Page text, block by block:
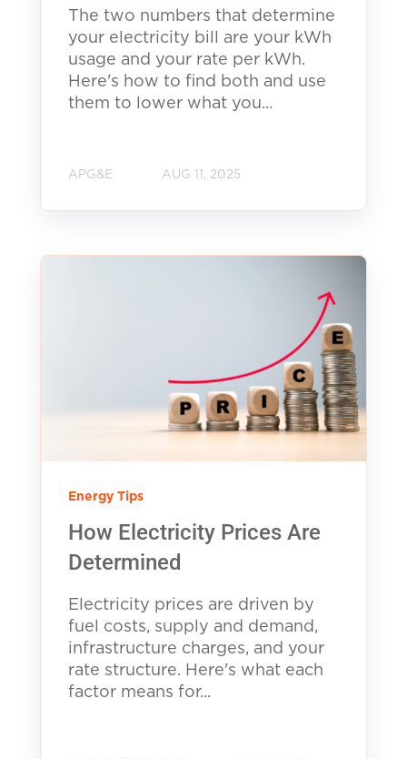
The two numbers that determine
your electricity bill are your kWh
usage and your rate per kWh.
Here's how to find both and use
them to lower what you...
APG&E AUG 11, 2025
Energy Tips
How Electricity Prices Are
Determined
Electricity prices are driven by
fuel costs, supply and demand,
infrastructure charges, and your
rate structure. Here's what each
factor means for...